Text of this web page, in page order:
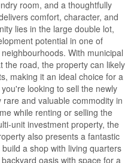
room, and a thoughtfully
comfort, character, and
lies in the large double lot,
potential in one of
With municipal
the road, the property can likely
making it an ideal choice for a
looking to sell the newly
and valuable commodity in
while renting or selling the
unit investment property, the
also presents a fantastic
a shop with living quarters
oasis with space for a